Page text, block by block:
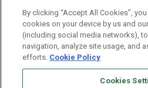
Click Here to See Full
Disclaimer
By clicking “Accept All Cookies”,
cookies on your device by us and
(including social media networks),
navigation, analyze site usage, and
efforts. Cookie Policy
Cookies